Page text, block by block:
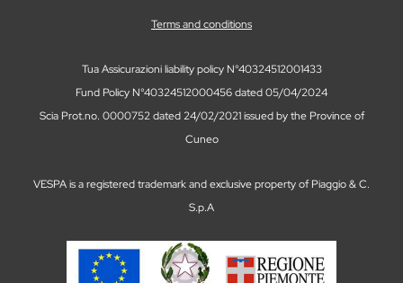
Terms and conditions
Tua Assicurazioni liability policy N°40324512001433
Fund Policy N°40324512000456 dated 05/04/2024
Scia Prot.no. 0000752 dated 24/02/2021 issued by the Province of
Cuneo
VESPA is a registered trademark and exclusive property of Piaggio & C.
S.p.A